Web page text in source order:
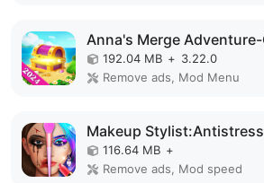
Anna's Merge
192.04 MB + 3.22.0
Remove ads, Mod Menu
Makeup Stylist:Antistress
116.64 MB +
Remove ads, Mod speed